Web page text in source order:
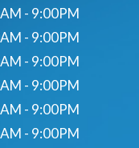
- 9:00PM
- 9:00PM
- 9:00PM
- 9:00PM
- 9:00PM
- 9:00PM